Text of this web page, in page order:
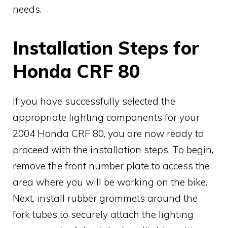
needs.
Installation Steps for
Honda CRF 80
If you have successfully selected the
appropriate lighting components for your
2004 Honda CRF 80, you are now ready to
proceed with the installation steps. To begin,
remove the front number plate to access the
area where you will be working on the bike.
Next, install rubber grommets around the
fork tubes to securely attach the lighting